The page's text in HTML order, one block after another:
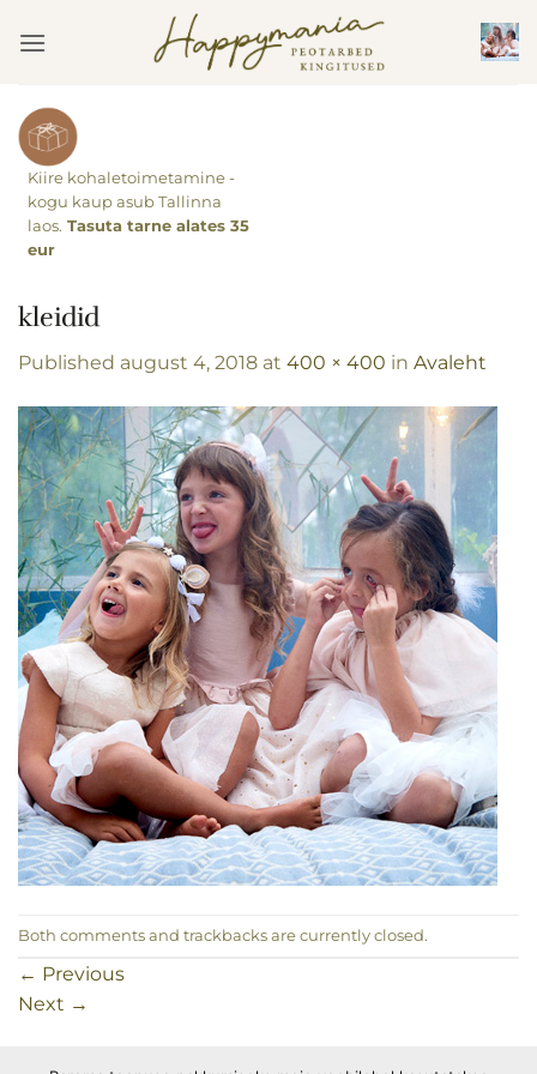
Kiire kohaletoimetamine -
kogu kaup asub Tallinna
laos. Tasuta tarne alates 35
eur
kleidid
Published august 4, 2018 at 400 × 400 in Avaleht
Both comments and trackbacks are currently closed.
← Previous
Next →